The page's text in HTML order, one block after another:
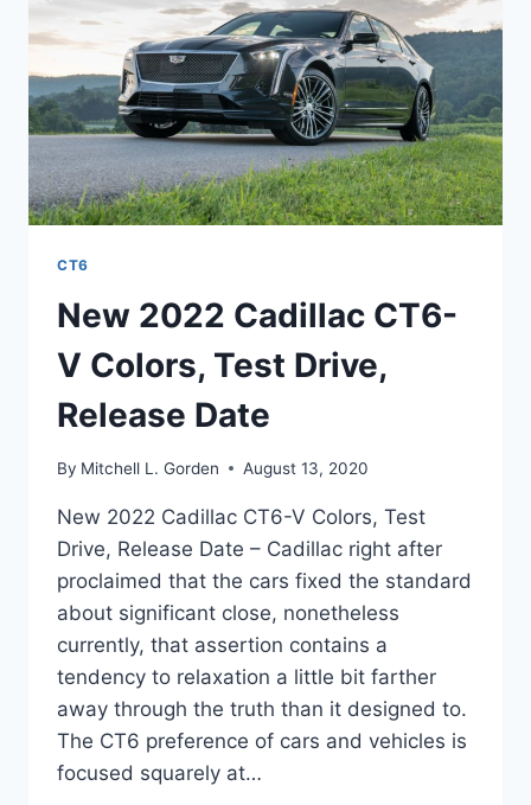
COST
CT6
New 2022 Cadillac CT6-
V Colors, Test Drive,
Release Date
By Mitchell L. Gorden August 13, 2020
New 2022 Cadillac CT6-V Colors, Test
Drive, Release Date – Cadillac right after
proclaimed that the cars fixed the standard
about significant close, nonetheless
currently, that assertion contains a
tendency to relaxation a little bit farther
away through the truth than it designed to.
The CT6 preference of cars and vehicles is
focused squarely at…